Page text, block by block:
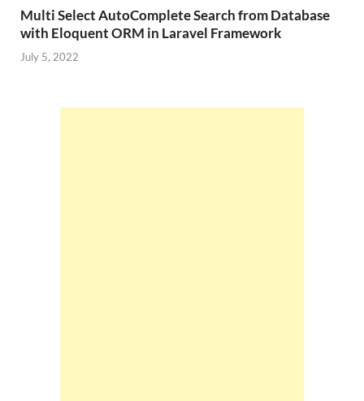
Multi Select AutoComplete Search from Database
with Eloquent ORM in Laravel Framework
July 5, 2022